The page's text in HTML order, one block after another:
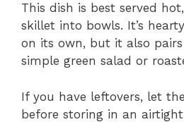
This dish is best served
skillet into bowls. It’s
on its own, but it also
simple green salad or
If you have leftovers, let
before storing in an airtight